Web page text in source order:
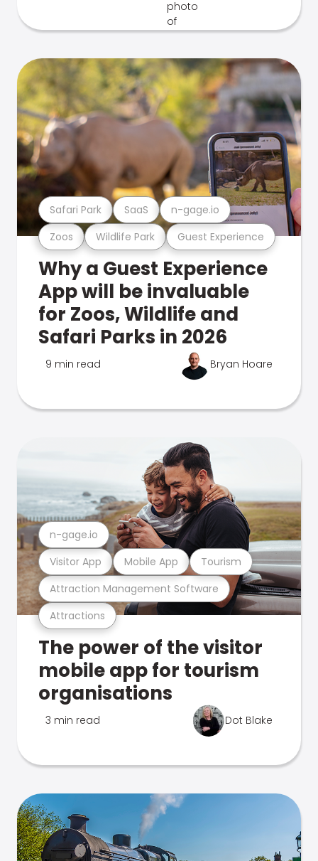
Zoos Wildlife Park Guest Experience
Safari Park SaaS n-gage.io
Why a Guest Experience
App will be invaluable
for Zoos, Wildlife and
Safari Parks in 2026
9 min read Bryan Hoare
Attractions
Attraction Management Software
Visitor App Mobile App Tourism
n-gage.io
The power of the visitor
mobile app for tourism
organisations
3 min read Dot Blake